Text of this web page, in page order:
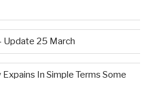
Update 25 March
In Simple Terms Some